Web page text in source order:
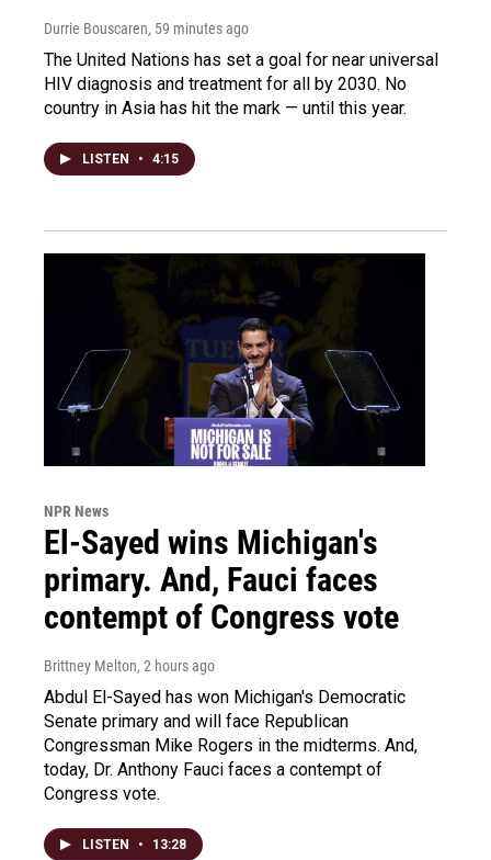
Durrie Bouscaren, 59 minutes ago
The United Nations has set a goal for near universal
HIV diagnosis and treatment for all by 2030. No
country in Asia has hit the mark — until this year.
LISTEN • 4:15
NPR News
El-Sayed wins Michigan's
primary. And, Fauci faces
contempt of Congress vote
Brittney Melton, 2 hours ago
Abdul El-Sayed has won Michigan's Democratic
Senate primary and will face Republican
Congressman Mike Rogers in the midterms. And,
today, Dr. Anthony Fauci faces a contempt of
Congress vote.
LISTEN • 13:28